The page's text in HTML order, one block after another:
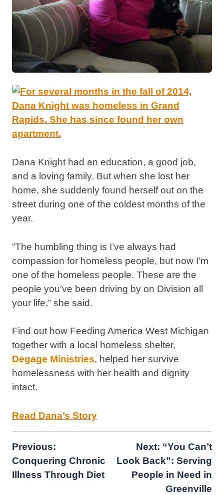
Dana Knight had an education, a good job,
and a loving family. But when she lost her
home, she suddenly found herself out on the
street during one of the coldest months of the
year.
“The humbling thing is I’ve always had
compassion for homeless people, but now I’m
one of the homeless people. These are the
people you’ve been driving by on Division all
your life,” she said.
Find out how Feeding America West Michigan
together with a local homeless shelter,
Degage Ministries, helped her survive
homelessness with her health and dignity
intact.
Read Dana’s Story
Post
navigation
Previous:
Conquering Chronic
Illness Through Diet
Next: “You Can’t
Look Back”: Serving
People in Need in
Greenville